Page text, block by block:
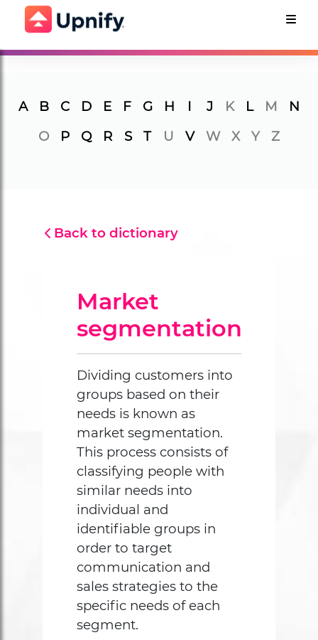
A B C D E F G H I J K L M
N
O
P Q R S T U V W X Y Z
Back to dictionary
Market
segmentation
Dividing customers into
groups based on their
needs is known as
market segmentation.
This process consists of
classifying people with
similar needs into
individual and
identifiable groups in
order to target
communication and
sales strategies to the
specific needs of each
segment.